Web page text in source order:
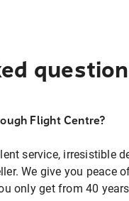
Flight Centre?
service, irresistible
We give you peace
only get from 40